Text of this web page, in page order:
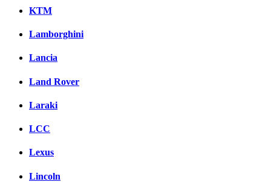
KTM
Lamborghini
Lancia
Land Rover
Laraki
LCC
Lexus
Lincoln